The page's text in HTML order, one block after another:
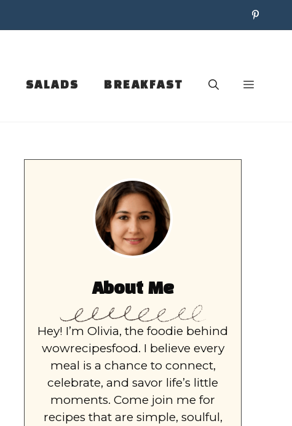
SALADS BREAKFAST
About Me
Hey! I’m Olivia, the foodie behind
wowrecipesfood. I believe every
meal is a chance to connect,
celebrate, and savor life’s little
moments. Come join me for
recipes that are simple, soulful,